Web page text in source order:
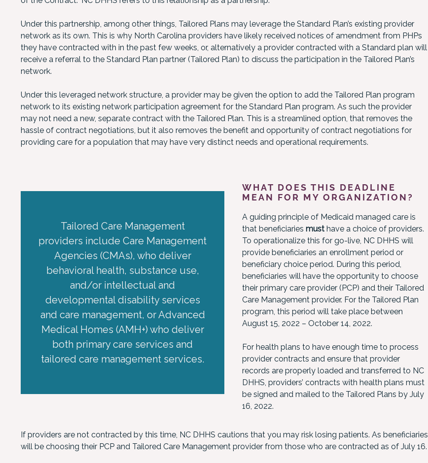
Under this partnership, among other things, Tailored Plans may leverage the Standard Plan’s existing provider
network as its own. This is why North Carolina providers have likely received notices of amendment from PHPs
they have contracted with in the past few weeks, or, alternatively a provider contracted with a Standard plan will
receive a referral to the Standard Plan partner (Tailored Plan) to discuss the participation in the Tailored Plan’s
network.
Under this leveraged network structure, a provider may be given the option to add the Tailored Plan program
network to its existing network participation agreement for the Standard Plan program. As such the provider
may not need a new, separate contract with the Tailored Plan. This is a streamlined option, that removes the
hassle of contract negotiations, but it also removes the benefit and opportunity of contract negotiations for
providing care for a population that may have very distinct needs and operational requirements.
Tailored Care Management
providers include Care Management
Agencies (CMAs), who deliver
behavioral health, substance use,
and/or intellectual and
developmental disability services
and care management, or Advanced
Medical Homes (AMH+) who deliver
both primary care services and
tailored care management services.
WHAT DOES THIS DEADLINE
MEAN FOR MY ORGANIZATION?
A guiding principle of Medicaid managed care is
that beneficiaries must have a choice of providers.
To operationalize this for go-live, NC DHHS will
provide beneficiaries an enrollment period or
beneficiary choice period. During this period,
beneficiaries will have the opportunity to choose
their primary care provider (PCP) and their Tailored
Care Management provider. For the Tailored Plan
program, this period will take place between
August 15, 2022 – October 14, 2022.
For health plans to have enough time to process
provider contracts and ensure that provider
records are properly loaded and transferred to NC
DHHS, providers’ contracts with health plans must
be signed and mailed to the Tailored Plans by July
16, 2022.
If providers are not contracted by this time, NC DHHS cautions that you may risk losing patients. As beneficiaries
will be choosing their PCP and Tailored Care Management provider from those who are contracted as of July 16.